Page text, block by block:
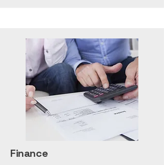
Finance